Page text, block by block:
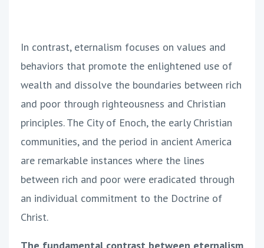
In contrast, eternalism focuses on values and
behaviors that promote the enlightened use of
wealth and dissolve the boundaries between rich
and poor through righteousness and Christian
principles. The City of Enoch, the early Christian
communities, and the period in ancient America
are remarkable instances where the lines
between rich and poor were eradicated through
an individual commitment to the Doctrine of
Christ.